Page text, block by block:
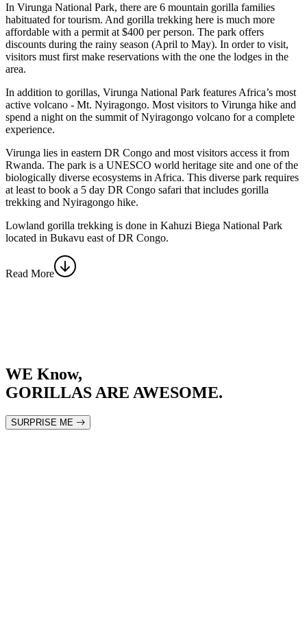
In Virunga National Park, there are 6 mountain gorilla families
habituated for tourism. And gorilla trekking here is much more
affordable with a permit at $400 per person. The park offers
discounts during the rainy season (April to May). In order to visit,
visitors must first make reservations with the one the lodges in the
area.
In addition to gorillas, Virunga National Park features Africa’s most
active volcano - Mt. Nyiragongo. Most visitors to Virunga hike and
spend a night on the summit of Nyiragongo volcano for a complete
experience.
Virunga lies in eastern DR Congo and most visitors access it from
Rwanda. The park is a UNESCO world heritage site and one of the
biologically diverse ecosystems in Africa. This diverse park requires
at least to book a 5 day DR Congo safari that includes gorilla
trekking and Nyiragongo hike.
Lowland gorilla trekking is done in Kahuzi Biega National Park
located in Bukavu east of DR Congo.
Read More
WE Know,
GORILLAS ARE AWESOME.
SURPRISE ME